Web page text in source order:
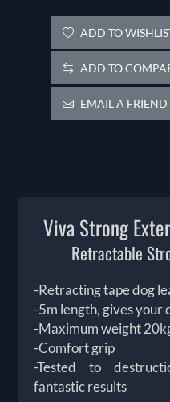
ADD TO
ADD TO
EMAIL A FRIEND
Viva Strong
Retractable
-Retracting tape dog
-5m length, gives your
-Maximum weight
-Comfort grip
-Tested to
fantastic results